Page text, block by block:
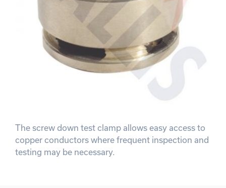
The screw down test clamp allows easy access to
copper conductors where frequent inspection and
testing may be necessary.